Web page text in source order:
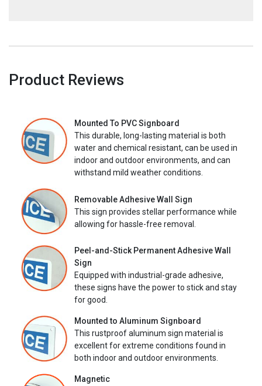
Product Reviews
Mounted To PVC Signboard
This durable, long-lasting material is both
water and chemical resistant, can be used in
indoor and outdoor environments, and can
withstand mild weather conditions.
Removable Adhesive Wall Sign
This sign provides stellar performance while
allowing for hassle-free removal.
Peel-and-Stick Permanent Adhesive Wall
Sign
Equipped with industrial-grade adhesive,
these signs have the power to stick and stay
for good.
Mounted to Aluminum Signboard
This rustproof aluminum sign material is
excellent for extreme conditions found in
both indoor and outdoor environments.
Magnetic